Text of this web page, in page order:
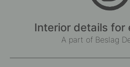
In stock